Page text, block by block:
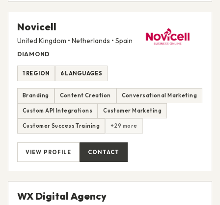
Novicell
United Kingdom • Netherlands • Spain
DIAMOND
1 REGION 6 LANGUAGES
Branding Content Creation Conversational Marketing
Custom API Integrations Customer Marketing
Customer Success Training +29 more
VIEW PROFILE CONTACT
WX Digital Agency